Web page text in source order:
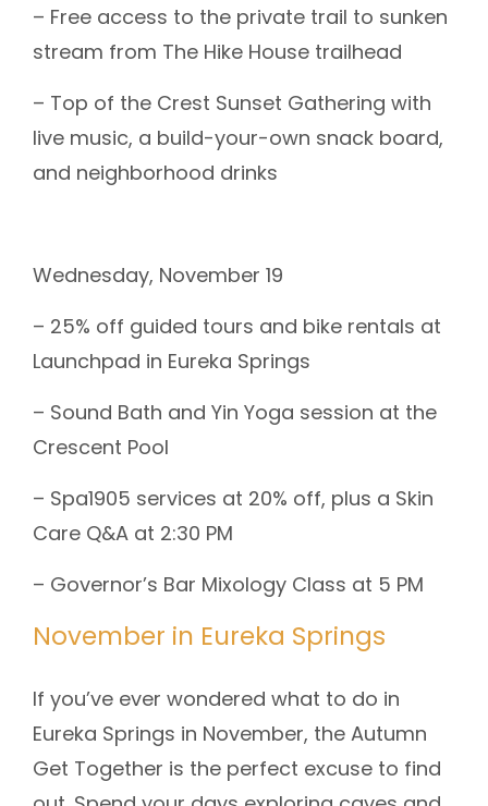
– Free access to the private trail to sunken
stream from The Hike House trailhead
– Top of the Crest Sunset Gathering with
live music, a build-your-own snack board,
and neighborhood drinks
Wednesday, November 19
– 25% off guided tours and bike rentals at
Launchpad in Eureka Springs
– Sound Bath and Yin Yoga session at the
Crescent Pool
– Spa1905 services at 20% off, plus a Skin
Care Q&A at 2:30 PM
– Governor’s Bar Mixology Class at 5 PM
November in Eureka Springs
If you’ve ever wondered what to do in
Eureka Springs in November, the Autumn
Get Together is the perfect excuse to find